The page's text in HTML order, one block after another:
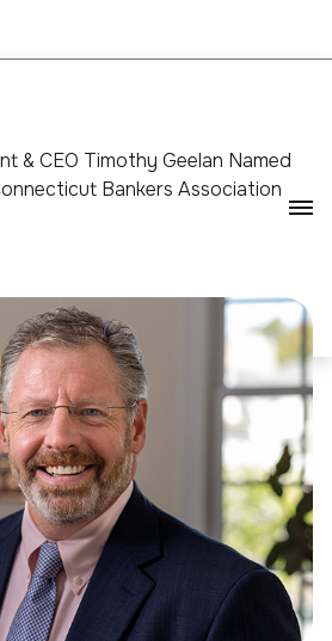
& CEO Timothy Geelan Named
Bankers Association